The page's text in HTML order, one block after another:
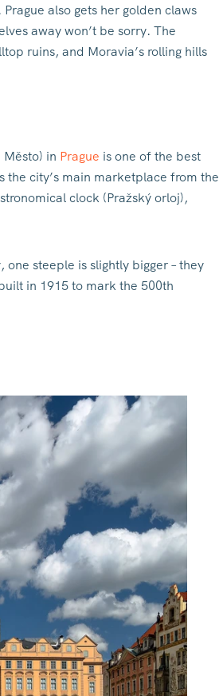
also gets her golden claws
away won’t be sorry. The
ruins, and Moravia’s rolling hills
in Prague is one of the best
the city’s main marketplace from the
clock (Pražský orloj),
steeple is slightly bigger – they
in 1915 to mark the 500th